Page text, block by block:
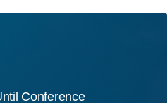
Conference